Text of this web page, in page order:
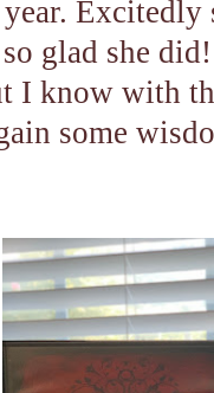
Excitedly
glad she
I know with
some